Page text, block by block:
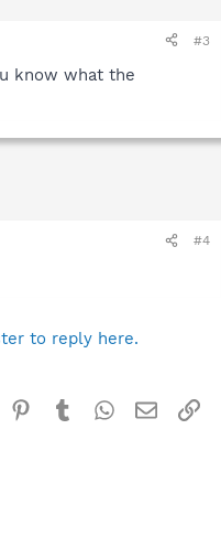
#3
know what the
#4
to reply here.
Reddit Pinterest
TumblrWhatsApp
Email